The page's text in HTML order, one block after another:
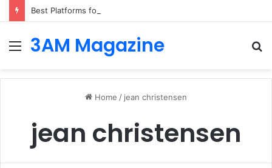
Best Platforms for Internal Knowledge Hub in 2026
Menu
3AM Magazine
Home / jean christensen
jean christensen